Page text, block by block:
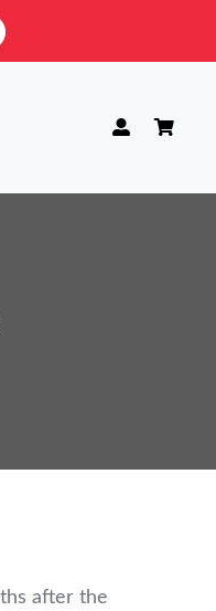
after the